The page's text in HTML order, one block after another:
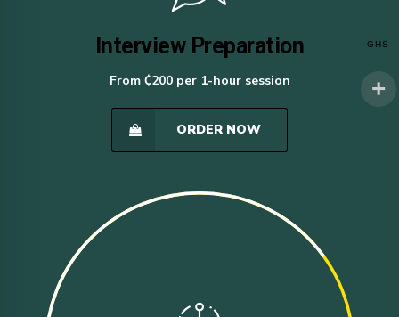
Interview Preparation
From ₵200 per 1-hour session
ORDER NOW
GHS